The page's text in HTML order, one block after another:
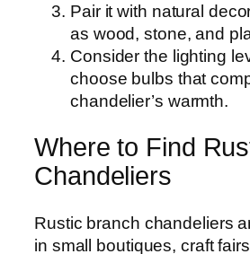
Pair it with natural
as wood, stone, and
Consider the lighting
choose bulbs that
chandelier’s warmth.
Where to Find
Chandeliers
Rustic branch chandeliers
in small boutiques, craft